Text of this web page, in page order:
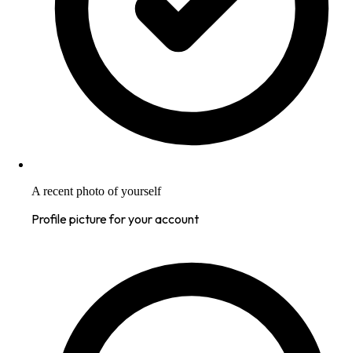
A recent photo of yourself
Profile picture for your account